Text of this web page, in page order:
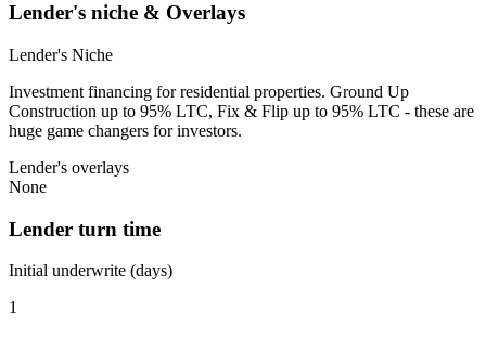
Lender's niche & Overlays
Lender's Niche
Investment financing for residential properties. Ground Up
Construction up to 95% LTC, Fix & Flip up to 95% LTC - these are
huge game changers for investors.
Lender's overlays
None
Lender turn time
Initial underwrite (days)
1